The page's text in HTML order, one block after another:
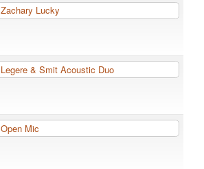
Zachary Lucky
Legere & Smit Acoustic Duo
Open Mic